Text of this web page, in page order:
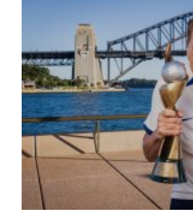
(no title)
by Roger Bishop 19/07/2023